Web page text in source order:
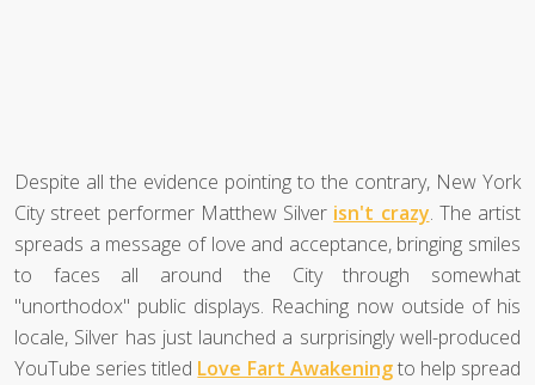
Despite all the evidence pointing to the contrary, New York
City street performer Matthew Silver isn't crazy. The artist
spreads a message of love and acceptance, bringing smiles
to faces all around the City through somewhat
"unorthodox" public displays. Reaching now outside of his
locale, Silver has just launched a surprisingly well-produced
YouTube series titled Love Fart Awakeningto help spread